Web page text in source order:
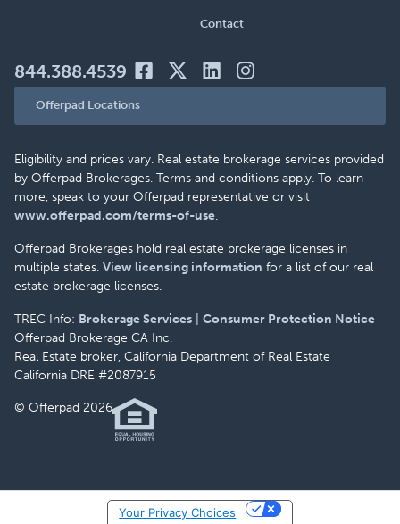
Contact
844.388.4539
Offerpad Locations
Eligibility and prices vary. Real estate brokerage services provided
by Offerpad Brokerages. Terms and conditions apply. To learn
more, speak to your Offerpad representative or visit
www.offerpad.com/terms-of-use.
Offerpad Brokerages hold real estate brokerage licenses in
multiple states. View licensing information for a list of our real
estate brokerage licenses.
TREC Info: Brokerage Services
Consumer Protection Notice
Offerpad Brokerage CA Inc.
Real Estate broker, California Department of Real Estate
California DRE #2087915
© Offerpad 2026
Your Privacy Choices